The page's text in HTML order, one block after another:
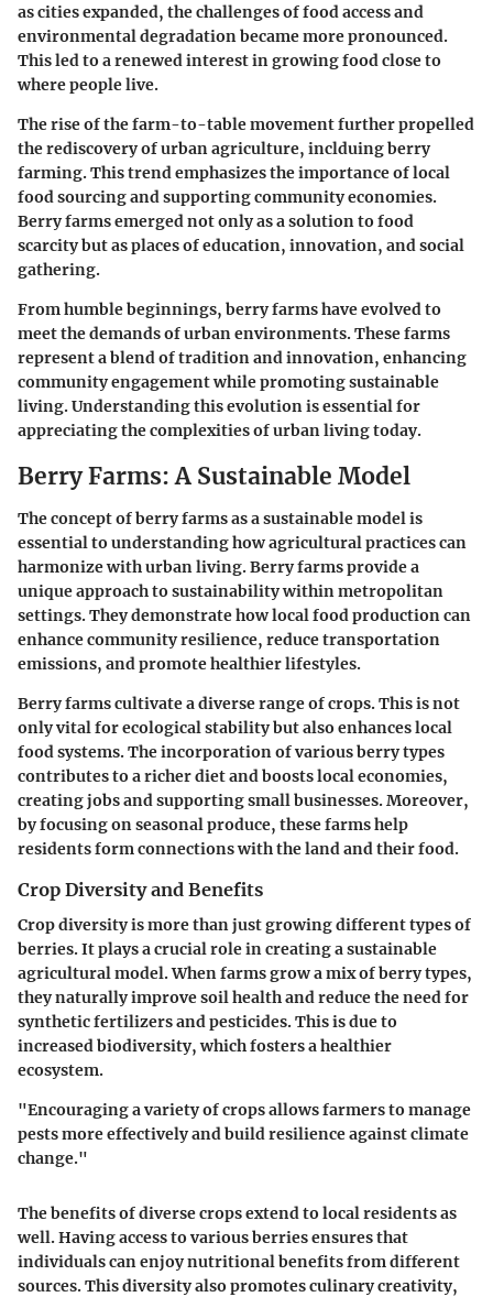
as cities expanded, the challenges of food access and
environmental degradation became more pronounced.
This led to a renewed interest in growing food close to
where people live.
The rise of the farm-to-table movement further propelled
the rediscovery of urban agriculture, inclduing berry
farming. This trend emphasizes the importance of local
food sourcing and supporting community economies.
Berry farms emerged not only as a solution to food
scarcity but as places of education, innovation, and social
gathering.
From humble beginnings, berry farms have evolved to
meet the demands of urban environments. These farms
represent a blend of tradition and innovation, enhancing
community engagement while promoting sustainable
living. Understanding this evolution is essential for
appreciating the complexities of urban living today.
Berry Farms: A Sustainable Model
The concept of berry farms as a sustainable model is
essential to understanding how agricultural practices can
harmonize with urban living. Berry farms provide a
unique approach to sustainability within metropolitan
settings. They demonstrate how local food production can
enhance community resilience, reduce transportation
emissions, and promote healthier lifestyles.
Berry farms cultivate a diverse range of crops. This is not
only vital for ecological stability but also enhances local
food systems. The incorporation of various berry types
contributes to a richer diet and boosts local economies,
creating jobs and supporting small businesses. Moreover,
by focusing on seasonal produce, these farms help
residents form connections with the land and their food.
Crop Diversity and Benefits
Crop diversity is more than just growing different types of
berries. It plays a crucial role in creating a sustainable
agricultural model. When farms grow a mix of berry types,
they naturally improve soil health and reduce the need for
synthetic fertilizers and pesticides. This is due to
increased biodiversity, which fosters a healthier
ecosystem.
"Encouraging a variety of crops allows farmers to manage
pests more effectively and build resilience against climate
change."
The benefits of diverse crops extend to local residents as
well. Having access to various berries ensures that
individuals can enjoy nutritional benefits from different
sources. This diversity also promotes culinary creativity,